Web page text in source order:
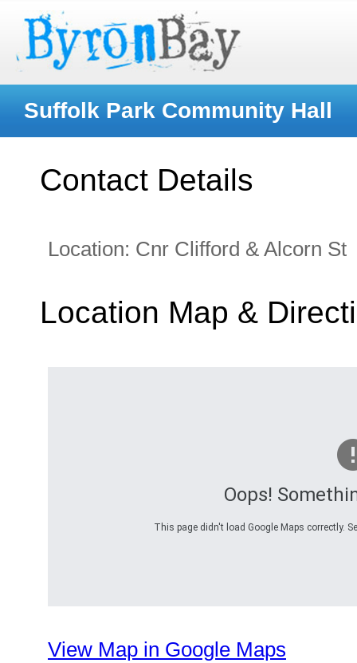
Suffolk Park Community Hall
Contact Details
Location: Cnr Clifford & Alcorn St
Location Map &
Oops!
This page didn't load Google Maps correctly.
View Map in Google Maps